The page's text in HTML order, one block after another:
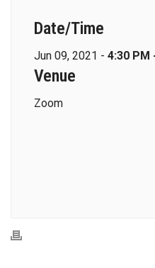
Date/Time
Jun 09, 2021 - 4:30 PM
Venue
Zoom